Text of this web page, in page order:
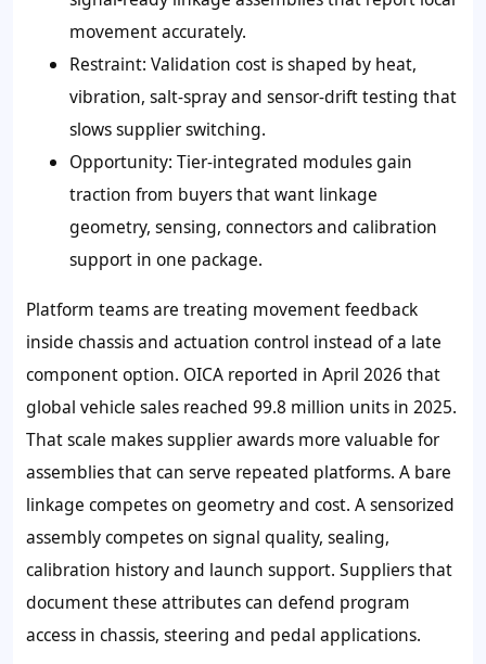
movement accurately.
Restraint: Validation cost is shaped by heat,
vibration, salt-spray and sensor-drift testing that
slows supplier switching.
Opportunity: Tier-integrated modules gain
traction from buyers that want linkage
geometry, sensing, connectors and calibration
support in one package.
Platform teams are treating movement feedback
inside chassis and actuation control instead of a late
component option. OICA reported in April 2026 that
global vehicle sales reached 99.8 million units in 2025.
That scale makes supplier awards more valuable for
assemblies that can serve repeated platforms. A bare
linkage competes on geometry and cost. A sensorized
assembly competes on signal quality, sealing,
calibration history and launch support. Suppliers that
document these attributes can defend program
access in chassis, steering and pedal applications.